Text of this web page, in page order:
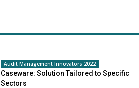
Audit Management Innovators 2022
Caseware: Solution Tailored to Specific
Sectors